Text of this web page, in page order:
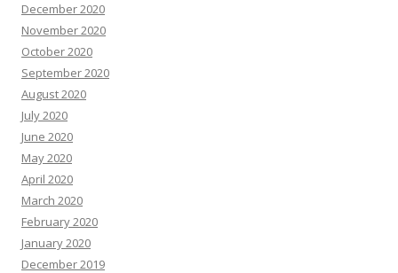
December 2020
November 2020
October 2020
September 2020
August 2020
July 2020
June 2020
May 2020
April 2020
March 2020
February 2020
January 2020
December 2019